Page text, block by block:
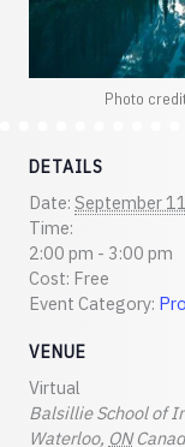
Photo
DETAILS
Date: September
Time:
2:00 pm - 3:00 pm
Cost: Free
Event Category:
VENUE
Virtual
Balsillie School of
Waterloo, ON